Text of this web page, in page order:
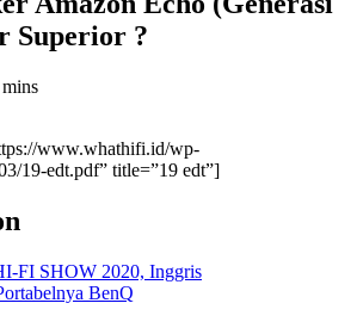
Superior ?
www.whathifi.id/wp-
19-edt.pdf” title=”19 edt”]
FI SHOW 2020, Inggris
BenQ